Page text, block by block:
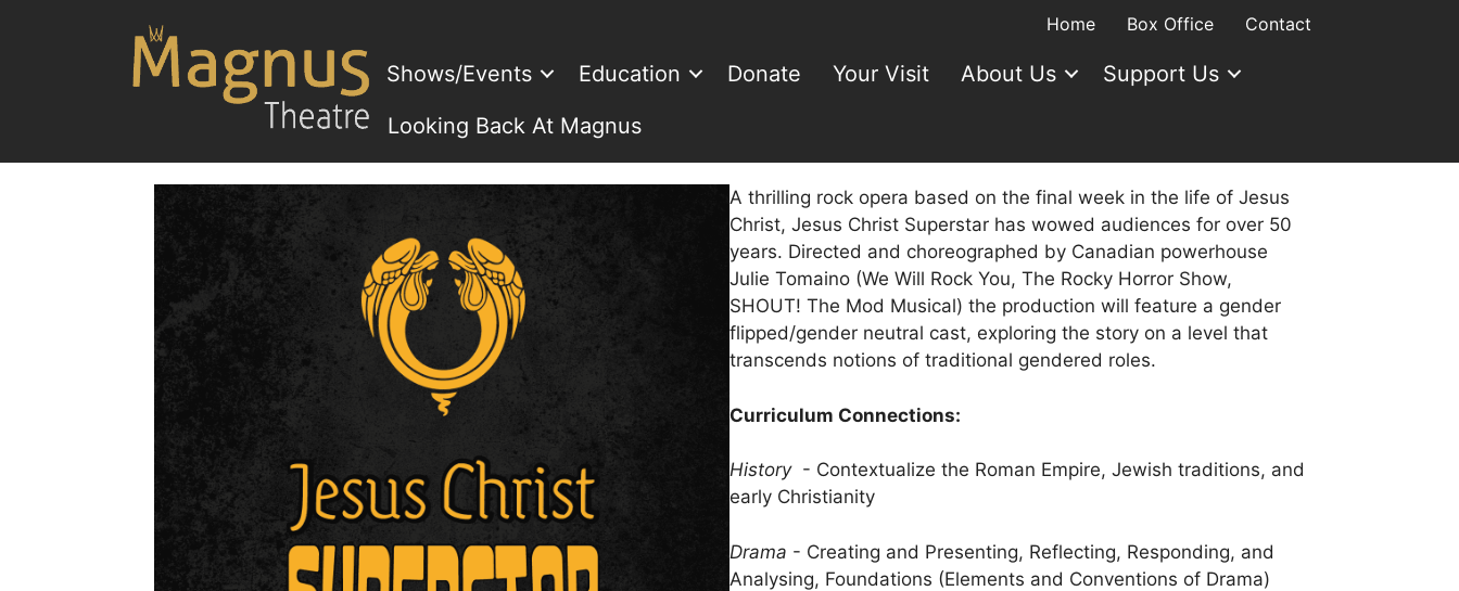
Home Box Office Contact
Shows/Events Education Donate Your Visit About Us
Support Us
Looking Back At Magnus
A thrilling rock opera based on the final week in the life of Jesus
Christ, Jesus Christ Superstar has wowed audiences for over 50
years. Directed and choreographed by Canadian powerhouse
Julie Tomaino (We Will Rock You, The Rocky Horror Show,
SHOUT! The Mod Musical) the production will feature a gender
flipped/gender neutral cast, exploring the story on a level that
transcends notions of traditional gendered roles.
Curriculum Connections:
History - Contextualize the Roman Empire, Jewish traditions, and
early Christianity
Drama - Creating and Presenting, Reflecting, Responding, and
Analysing, Foundations (Elements and Conventions of Drama)